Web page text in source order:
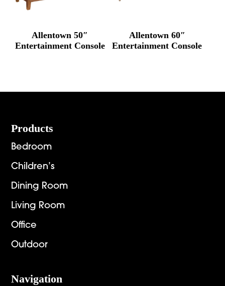
Allentown 50″
Entertainment Console
Allentown 60″
Entertainment Console
Footer
Products
Bedroom
Children’s
Dining Room
Living Room
Office
Outdoor
Navigation